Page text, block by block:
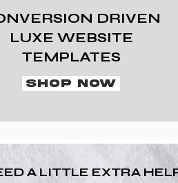
DRIVEN
LUXE WEBSITE
TEMPLATES
SHOP NOW
A LITTLE EXTRA